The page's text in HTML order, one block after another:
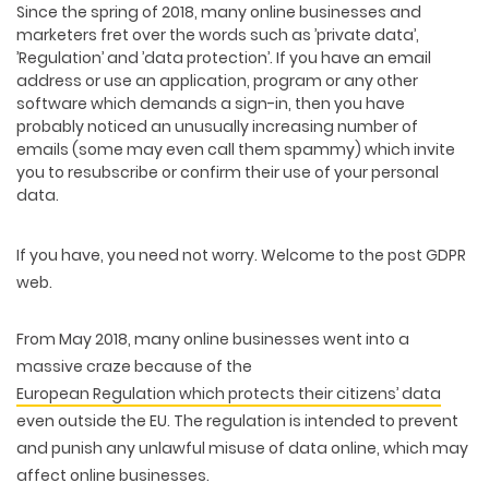
Since the spring of 2018, many online businesses and
marketers fret over the words such as ’private data’,
’Regulation’ and ’data protection’. If you have an email
address or use an application, program or any other
software which demands a sign-in, then you have
probably noticed an unusually increasing number of
emails (some may even call them spammy) which invite
you to resubscribe or confirm their use of your personal
data.
If you have, you need not worry. Welcome to the post GDPR
web.
From May 2018, many online businesses went into a
massive craze because of the
European Regulation which protects their citizens’ data
even outside the EU. The regulation is intended to prevent
and punish any unlawful misuse of data online, which may
affect online businesses.